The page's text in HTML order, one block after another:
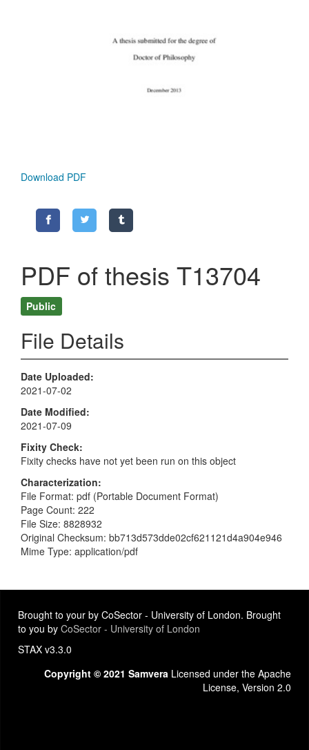
Download PDF
PDF of thesis T13704
Public
File Details
Date Uploaded
2021-07-02
Date Modified
2021-07-09
Fixity Check
Fixity checks have not yet been run on this object
Characterization
File Format: pdf (Portable Document Format)
Page Count: 222
File Size: 8828932
Original Checksum: bb713d573dde02cf621121d4a904e946
Mime Type: application/pdf
Brought to your by CoSector - University of London. Brought
to you by CoSector - University of London
STAX v3.3.0
Copyright © 2021 Samvera Licensed under the Apache
License, Version 2.0